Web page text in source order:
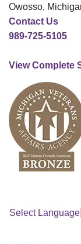
Owosso,
Contact Us
989-725-5105
View Complete
Select Language